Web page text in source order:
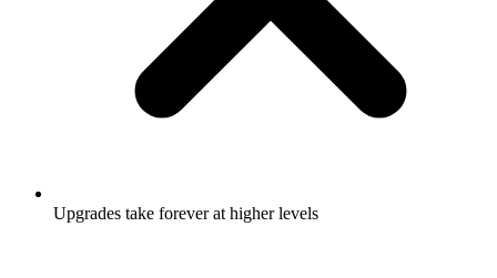
Upgrades take forever at higher levels